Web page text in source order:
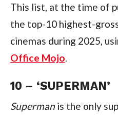
This list, at the time of
the top-10 highest-
cinemas during 2025,
Office Mojo.
10 – ‘SUPERMAN’
Superman is the only